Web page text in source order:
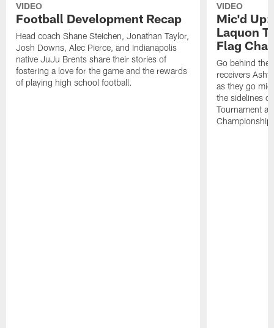
VIDEO
Football Development Recap
Head coach Shane Steichen, Jonathan Taylor,
Josh Downs, Alec Pierce, and Indianapolis
native JuJu Brents share their stories of
fostering a love for the game and the rewards
of playing high school football.
VIDEO
Mic'd Up:
Laquon
Flag
Go behind the
receivers
as they go
the sidelines
Tournament